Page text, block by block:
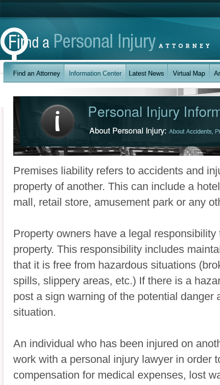
Premises liability refers to accidents and
property of another. This can include a
mall, retail store, amusement park or any
Property owners have a legal
property. This responsibility includes
that it is free from hazardous situations
spills, slippery areas, etc.) If there is a
post a sign warning of the potential danger
situation.
An individual who has been injured on
work with a personal injury lawyer in order
compensation for medical expenses, lost